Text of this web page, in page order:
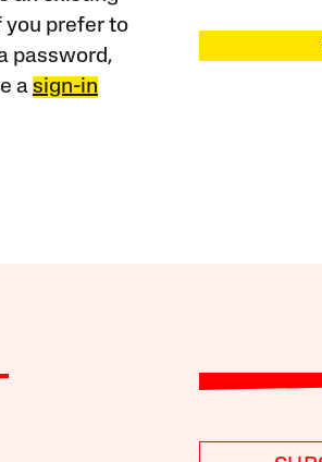
prefer to
password,
a sign-in